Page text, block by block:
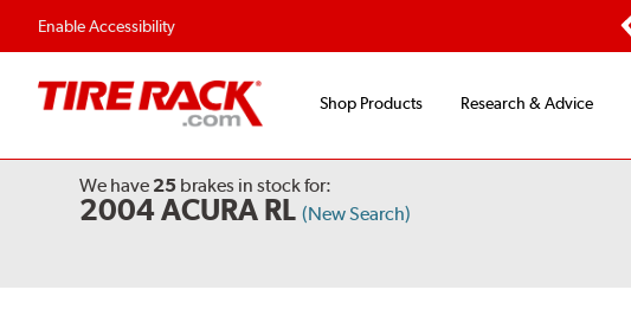
Enable Accessibility
Shop Products Research & Advice
We have 25 brakes in stock for:
2004 ACURA RL (New Search)